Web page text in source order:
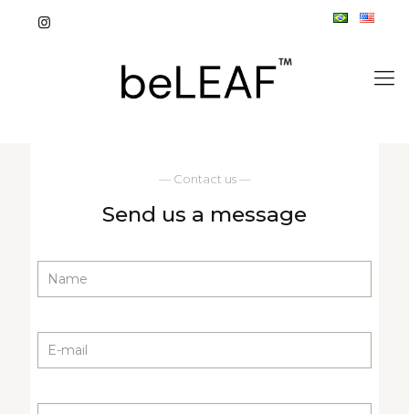
— Contact us —
Send us a message